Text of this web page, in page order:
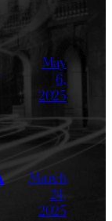
May
6,
2025
March
24,
2025